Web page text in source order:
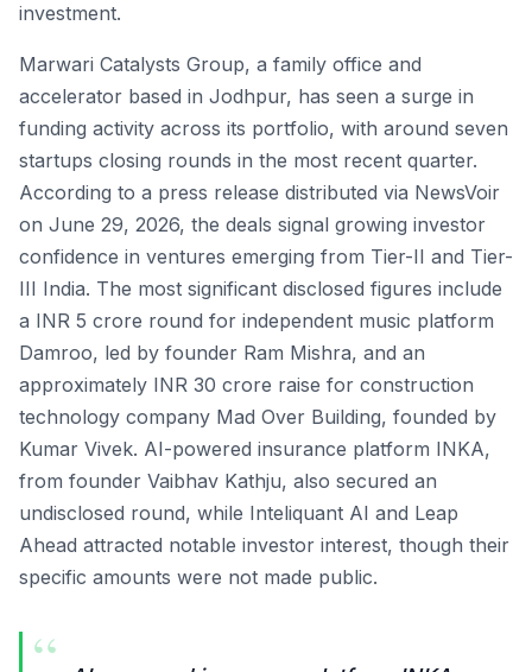
investment.
Marwari Catalysts Group, a family office and
accelerator based in Jodhpur, has seen a surge in
funding activity across its portfolio, with around seven
startups closing rounds in the most recent quarter.
According to a press release distributed via NewsVoir
on June 29, 2026, the deals signal growing investor
confidence in ventures emerging from Tier-II and Tier-
III India. The most significant disclosed figures include
a INR 5 crore round for independent music platform
Damroo, led by founder Ram Mishra, and an
approximately INR 30 crore raise for construction
technology company Mad Over Building, founded by
Kumar Vivek. AI-powered insurance platform INKA,
from founder Vaibhav Kathju, also secured an
undisclosed round, while Inteliquant AI and Leap
Ahead attracted notable investor interest, though their
specific amounts were not made public.
“